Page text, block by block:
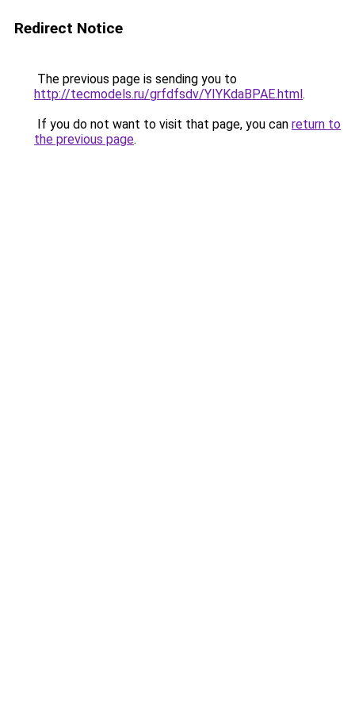
Redirect Notice
The previous page is sending you to
http://tecmodels.ru/grfdfsdv/YIYKdaBPAE.html.
If you do not want to visit that page, you can return to
the previous page.